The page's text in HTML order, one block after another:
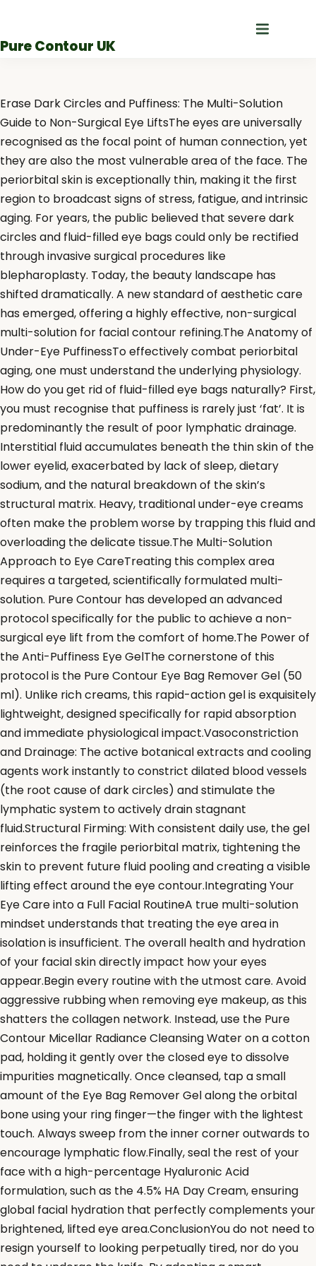
content
Pure Contour UK
Erase Dark Circles and Puffiness: The Multi-Solution
Guide to Non-Surgical Eye LiftsThe eyes are universally
recognised as the focal point of human connection, yet
they are also the most vulnerable area of the face. The
periorbital skin is exceptionally thin, making it the first
region to broadcast signs of stress, fatigue, and intrinsic
aging. For years, the public believed that severe dark
circles and fluid-filled eye bags could only be rectified
through invasive surgical procedures like
blepharoplasty. Today, the beauty landscape has
shifted dramatically. A new standard of aesthetic care
has emerged, offering a highly effective, non-surgical
multi-solution for facial contour refining.The Anatomy of
Under-Eye PuffinessTo effectively combat periorbital
aging, one must understand the underlying physiology.
How do you get rid of fluid-filled eye bags naturally? First,
you must recognise that puffiness is rarely just ‘fat’. It is
predominantly the result of poor lymphatic drainage.
Interstitial fluid accumulates beneath the thin skin of the
lower eyelid, exacerbated by lack of sleep, dietary
sodium, and the natural breakdown of the skin’s
structural matrix. Heavy, traditional under-eye creams
often make the problem worse by trapping this fluid and
overloading the delicate tissue.The Multi-Solution
Approach to Eye CareTreating this complex area
requires a targeted, scientifically formulated multi-
solution. Pure Contour has developed an advanced
protocol specifically for the public to achieve a non-
surgical eye lift from the comfort of home.The Power of
the Anti-Puffiness Eye GelThe cornerstone of this
protocol is the Pure Contour Eye Bag Remover Gel (50
ml). Unlike rich creams, this rapid-action gel is exquisitely
lightweight, designed specifically for rapid absorption
and immediate physiological impact.Vasoconstriction
and Drainage: The active botanical extracts and cooling
agents work instantly to constrict dilated blood vessels
(the root cause of dark circles) and stimulate the
lymphatic system to actively drain stagnant
fluid.Structural Firming: With consistent daily use, the gel
reinforces the fragile periorbital matrix, tightening the
skin to prevent future fluid pooling and creating a visible
lifting effect around the eye contour.Integrating Your
Eye Care into a Full Facial RoutineA true multi-solution
mindset understands that treating the eye area in
isolation is insufficient. The overall health and hydration
of your facial skin directly impact how your eyes
appear.Begin every routine with the utmost care. Avoid
aggressive rubbing when removing eye makeup, as this
shatters the collagen network. Instead, use the Pure
Contour Micellar Radiance Cleansing Water on a cotton
pad, holding it gently over the closed eye to dissolve
impurities magnetically. Once cleansed, tap a small
amount of the Eye Bag Remover Gel along the orbital
bone using your ring finger—the finger with the lightest
touch. Always sweep from the inner corner outwards to
encourage lymphatic flow.Finally, seal the rest of your
face with a high-percentage Hyaluronic Acid
formulation, such as the 4.5% HA Day Cream, ensuring
global facial hydration that perfectly complements your
brightened, lifted eye area.ConclusionYou do not need to
resign yourself to looking perpetually tired, nor do you